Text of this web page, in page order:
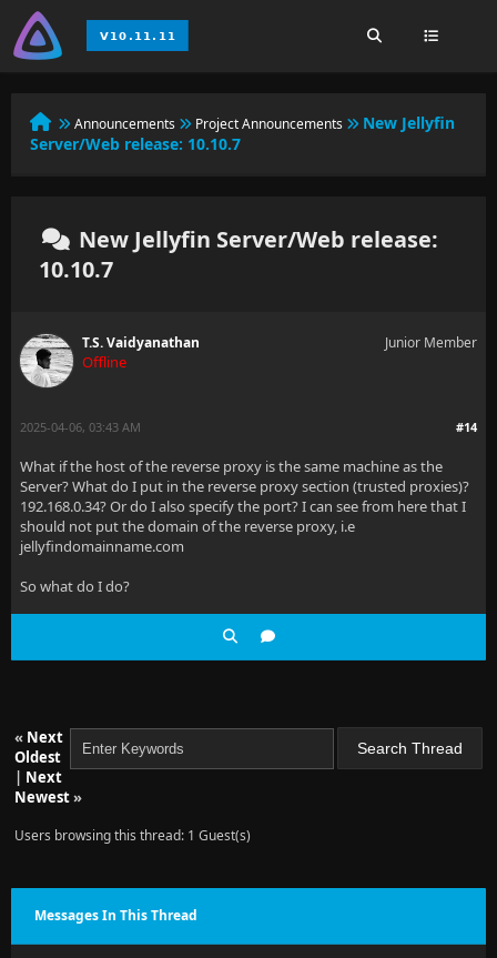
Announcements Project Announcements
New Jellyfin
Server/Web release: 10.10.7
New Jellyfin Server/Web release:
10.10.7
T.S. Vaidyanathan
Offline
Junior Member
#14
2025-04-06, 03:43 AM
What if the host of the reverse proxy is the same machine as the
Server? What do I put in the reverse proxy section (trusted proxies)?
192.168.0.34? Or do I also specify the port? I can see from here that I
should not put the domain of the reverse proxy, i.e
jellyfindomainname.com
So what do I do?
« Next
Oldest
| Next
Newest»
Users browsing this thread: 1 Guest(s)
Messages In This Thread